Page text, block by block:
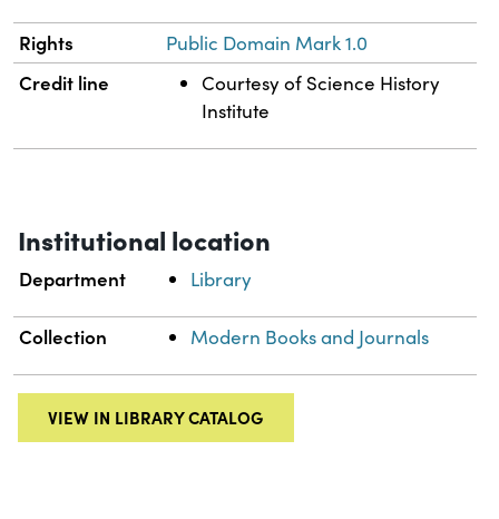
Rights Public Domain Mark 1.0
Credit line
Courtesy of Science History
Institute
Institutional location
Department Library
Collection Modern Books and Journals
VIEW IN LIBRARY CATALOG